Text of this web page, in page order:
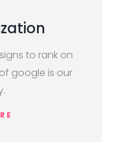
to rank on
google is our